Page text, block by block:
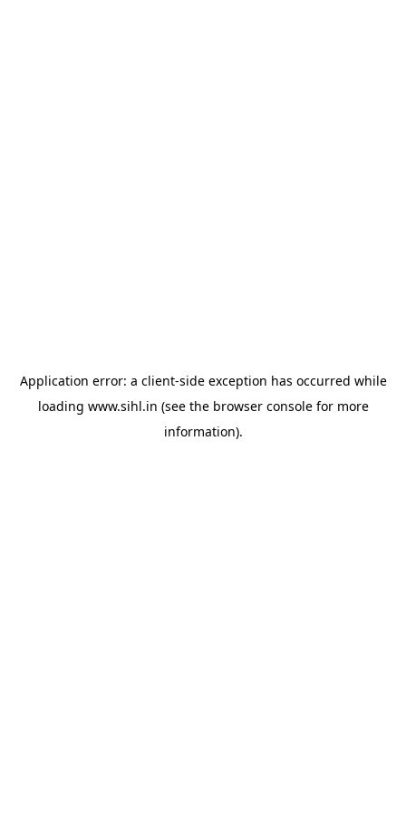
Application error: a client-side exception has occurred while
loading www.sihl.in (see the browser consolefor more
information).